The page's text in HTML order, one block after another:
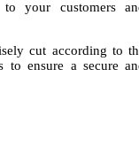
your customers
cut according to
to ensure a secure